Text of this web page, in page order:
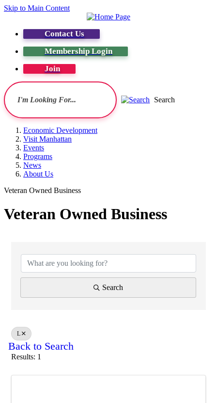
Skip to Main Content
Contact Us
Membership Login
Join
Search
Economic Development
Visit Manhattan
Events
Programs
News
About Us
Veteran Owned Business
Veteran Owned Business
Search
L
Back to Search
Results: 1